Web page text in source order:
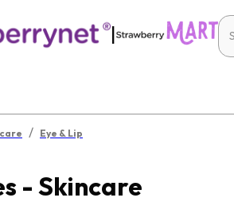
|
/ Eye & Lip
- Skincare